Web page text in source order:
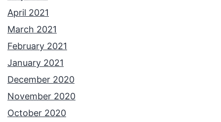
April 2021
March 2021
February 2021
January 2021
December 2020
November 2020
October 2020